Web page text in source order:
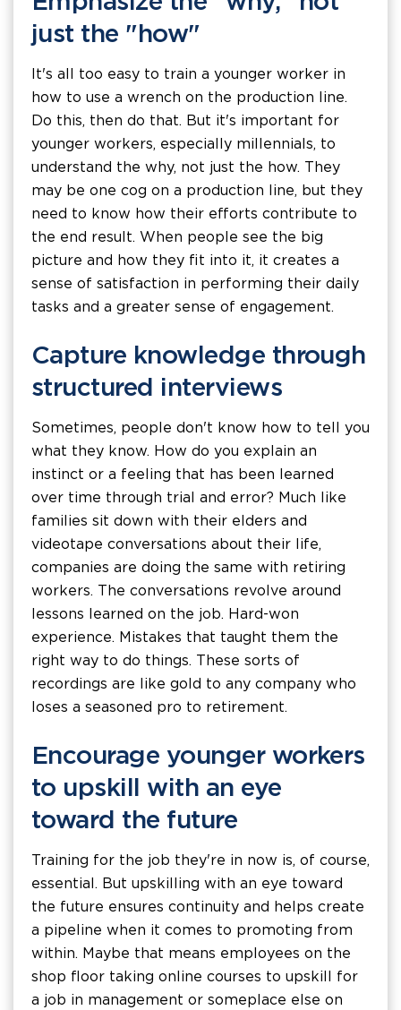
just the "how"
It's all too easy to train a younger worker in
how to use a wrench on the production line.
Do this, then do that. But it's important for
younger workers, especially millennials, to
understand the why, not just the how. They
may be one cog on a production line, but they
need to know how their efforts contribute to
the end result. When people see the big
picture and how they fit into it, it creates a
sense of satisfaction in performing their daily
tasks and a greater sense of engagement.
Capture knowledge through
structured interviews
Sometimes, people don't know how to tell you
what they know. How do you explain an
instinct or a feeling that has been learned
over time through trial and error? Much like
families sit down with their elders and
videotape conversations about their life,
companies are doing the same with retiring
workers. The conversations revolve around
lessons learned on the job. Hard-won
experience. Mistakes that taught them the
right way to do things. These sorts of
recordings are like gold to any company who
loses a seasoned pro to retirement.
Encourage younger workers
to upskill with an eye
toward the future
Training for the job they're in now is, of course,
essential. But upskilling with an eye toward
the future ensures continuity and helps create
a pipeline when it comes to promoting from
within. Maybe that means employees on the
shop floor taking online courses to upskill for
a job in management or someplace else on